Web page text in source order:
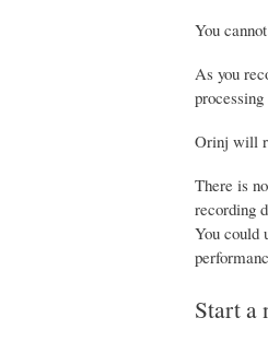
You
As you
Orinj will
There is
recording
You could
Start a